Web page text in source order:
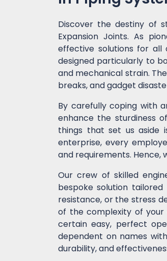
Discover the destiny of
Expansion Joints. As
effective solutions for all
designed particularly to
and mechanical strain.
breaks, and gadget
By carefully coping with
enhance the sturdiness
things that set us aside
enterprise, every
and requirements.
Our crew of skilled
bespoke solution
resistance, or the stress
of the complexity of your
certain easy, perfect
dependent on names
durability, and